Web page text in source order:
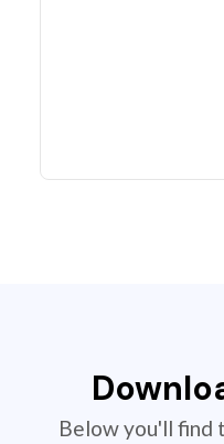
Below you'll find